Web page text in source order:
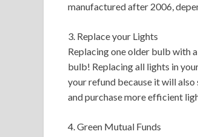
manufactured after 2006,
3. Replace your Lights
Replacing one older bulb with
bulb! Replacing all lights in
your refund because it will
and purchase more efficient
4. Green Mutual Funds